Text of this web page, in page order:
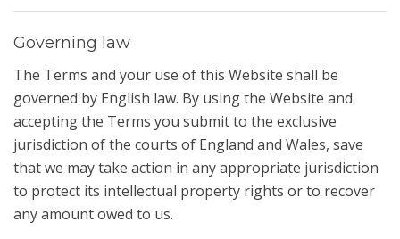
Governing law
The Terms and your use of this Website shall be
governed by English law. By using the Website and
accepting the Terms you submit to the exclusive
jurisdiction of the courts of England and Wales, save
that we may take action in any appropriate jurisdiction
to protect its intellectual property rights or to recover
any amount owed to us.